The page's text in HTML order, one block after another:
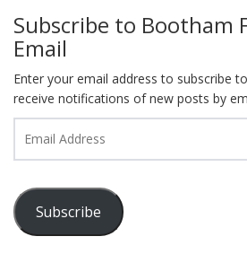
Subscribe to Bootham
Email
Enter your email address to subscribe
receive notifications of new posts by
Address
Subscribe